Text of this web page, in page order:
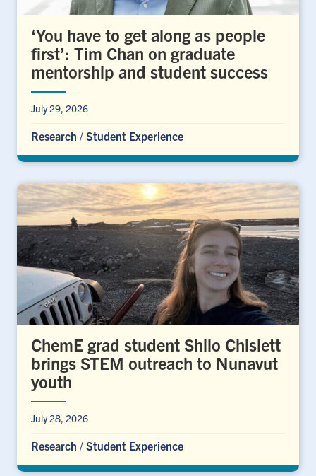
‘You have to get along as people
first’: Tim Chan on graduate
mentorship and student success
July 29, 2026
Research / Student Experience
ChemE grad student Shilo Chislett
brings STEM outreach to Nunavut
youth
July 28, 2026
Research / Student Experience